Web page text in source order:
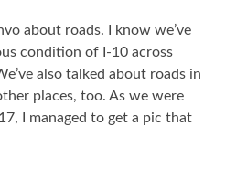
about roads. I know we’ve
condition of I-10 across
also talked about roads in
places, too. As we were
I managed to get a pic that